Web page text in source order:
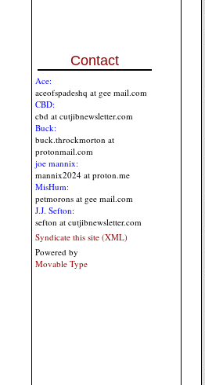
Contact
Ace:
aceofspadeshq at gee mail.com
CBD:
cbd at cutjibnewsletter.com
Buck:
buck.throckmorton at
protonmail.com
joe mannix:
mannix2024 at proton.me
MisHum:
petmorons at gee mail.com
J.J. Sefton:
sefton at cutjibnewsletter.com
Syndicate this site (XML)
Powered by
Movable Type